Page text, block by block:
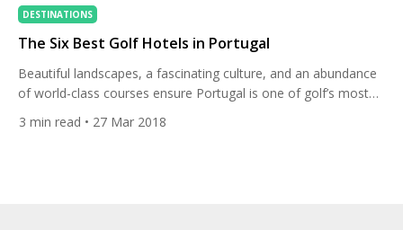
DESTINATIONS
The Six Best Golf Hotels in Portugal
Beautiful landscapes, a fascinating culture, and an abundance
of world-class courses ensure Portugal is one of golf’s most
popular destinations. Whether you travel to the ever-popular
3 min read • 27 Mar 2018